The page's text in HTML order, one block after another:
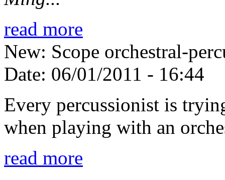
read more
New: Scope orchestral-
Date: 06/01/2011 - 16:44
Every percussionist is
when playing with an
read more